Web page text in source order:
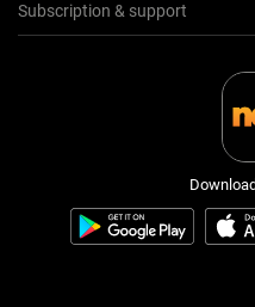
Subscription & support